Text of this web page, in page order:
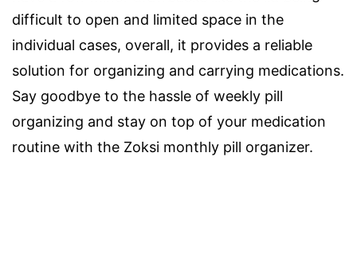
difficult to open and limited space in the
individual cases, overall, it provides a reliable
solution for organizing and carrying medications.
Say goodbye to the hassle of weekly pill
organizing and stay on top of your medication
routine with the Zoksi monthly pill organizer.